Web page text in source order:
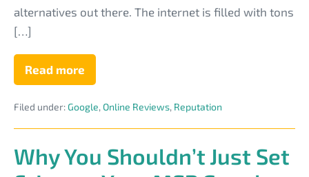
alternatives out there. The internet is filled with tons
[…]
Read more
What
Review
Can
Explore
Get
More
Filed under:Google, Online Reviews, Reputation
Why You Shouldn’t Just Set